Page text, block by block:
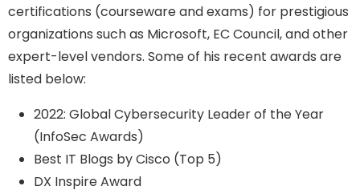
certifications (courseware and exams) for prestigious
organizations such as Microsoft, EC Council, and other
expert-level vendors. Some of his recent awards are
listed below:
2022: Global Cybersecurity Leader of the Year
(InfoSec Awards)
Best IT Blogs by Cisco (Top 5)
DX Inspire Award